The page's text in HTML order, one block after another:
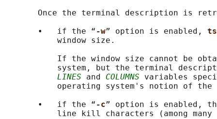
Once the terminal description is
       •   if the “
-w” option is enabled,
           window size.
If the window size cannot be
system, but the terminal
LINES and COLUMNS variables
operating system's notion of the
       •   if the “
-c” option is enabled,
line kill characters (among many